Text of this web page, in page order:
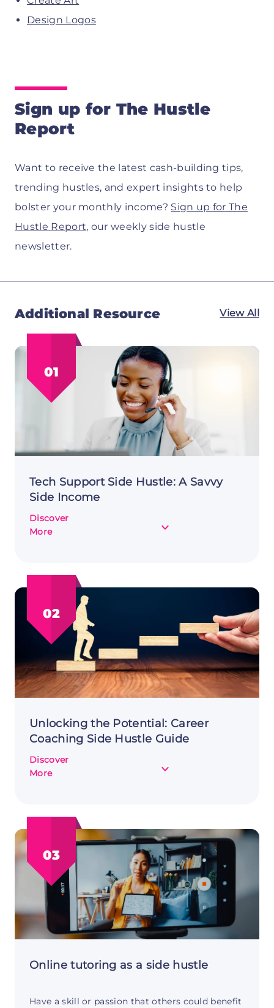
Design Logos
Sign up for The Hustle
Report
Want to receive the latest cash-building tips,
trending hustles, and expert insights to help
bolster your monthly income? Sign up for The
Hustle Report, our weekly side hustle
newsletter.
Additional Resource View All
01
Tech Support Side Hustle: A Savvy
Side Income
Discover
More
about
Savvy
Side
Income
02
Unlocking the Potential: Career
Coaching Side Hustle Guide
Discover
More
about
Side
Hustle
Guide
03
Online tutoring as a side hustle
Have a skill or passion that others could benefit